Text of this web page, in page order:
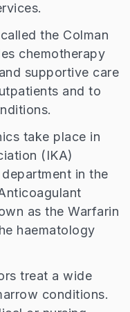
the Colman
chemotherapy
supportive care
and to
take place in
(IKA)
in the
as the Warfarin
haematology
treat a wide
conditions.